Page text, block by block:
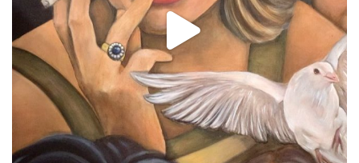
I’ve been trying not to
...